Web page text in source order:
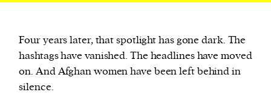
Four years later, that spotlight has gone dark. The
hashtags have vanished. The headlines have moved
on. And Afghan women have been left behind in
silence.